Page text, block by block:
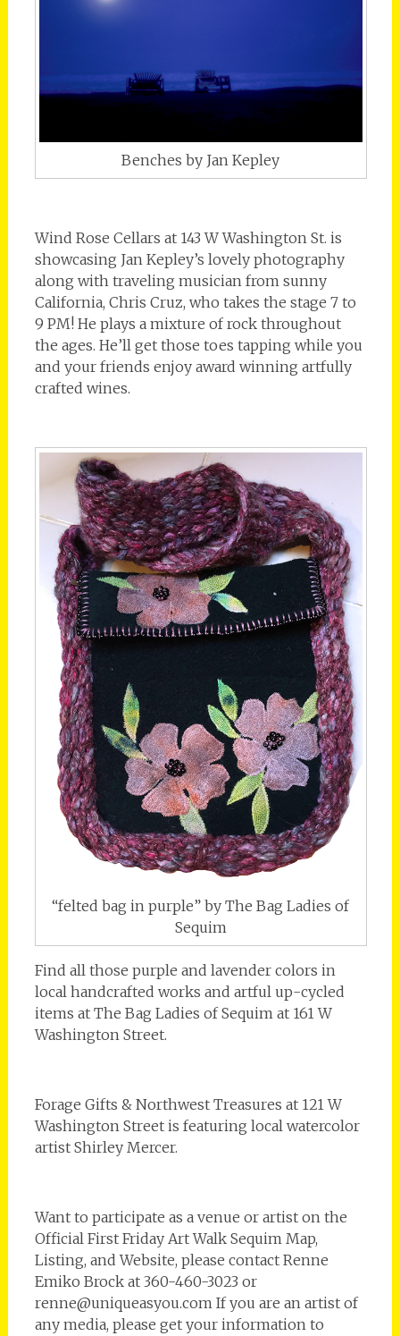
Benches by Jan Kepley
Wind Rose Cellars at 143 W Washington St. is
showcasing Jan Kepley’s lovely photography
along with traveling musician from sunny
California, Chris Cruz, who takes the stage 7 to
9 PM! He plays a mixture of rock throughout
the ages. He’ll get those toes tapping while you
and your friends enjoy award winning artfully
crafted wines.
“felted bag in purple” by The Bag Ladies of
Sequim
Find all those purple and lavender colors in
local handcrafted works and artful up-cycled
items at The Bag Ladies of Sequim at 161 W
Washington Street.
Forage Gifts & Northwest Treasures at 121 W
Washington Street is featuring local watercolor
artist Shirley Mercer.
Want to participate as a venue or artist on the
Official First Friday Art Walk Sequim Map,
Listing, and Website, please contact Renne
Emiko Brock at 360-460-3023 or
renne@uniqueasyou.com If you are an artist of
any media, please get your information to